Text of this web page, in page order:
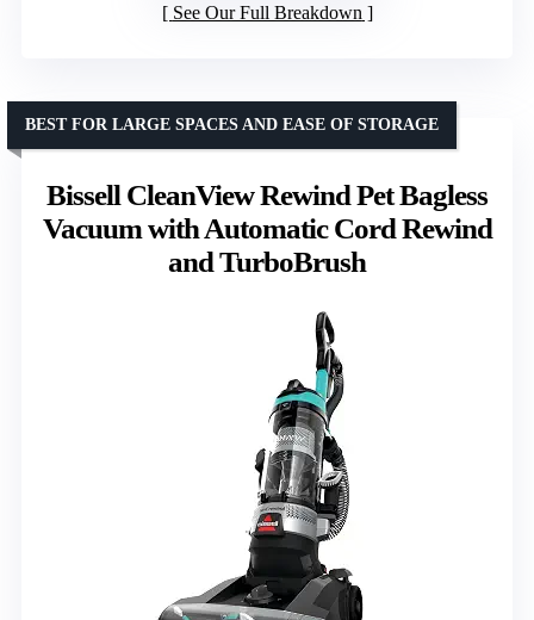
See Our Full Breakdown
Bissell CleanView Rewind Pet Bagless
Vacuum with Automatic Cord Rewind
and TurboBrush
BEST FOR LARGE SPACES AND EASE OF STORAGE